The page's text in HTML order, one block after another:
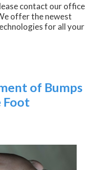
contact our office
offer the newest
for all your
of Bumps
Foot